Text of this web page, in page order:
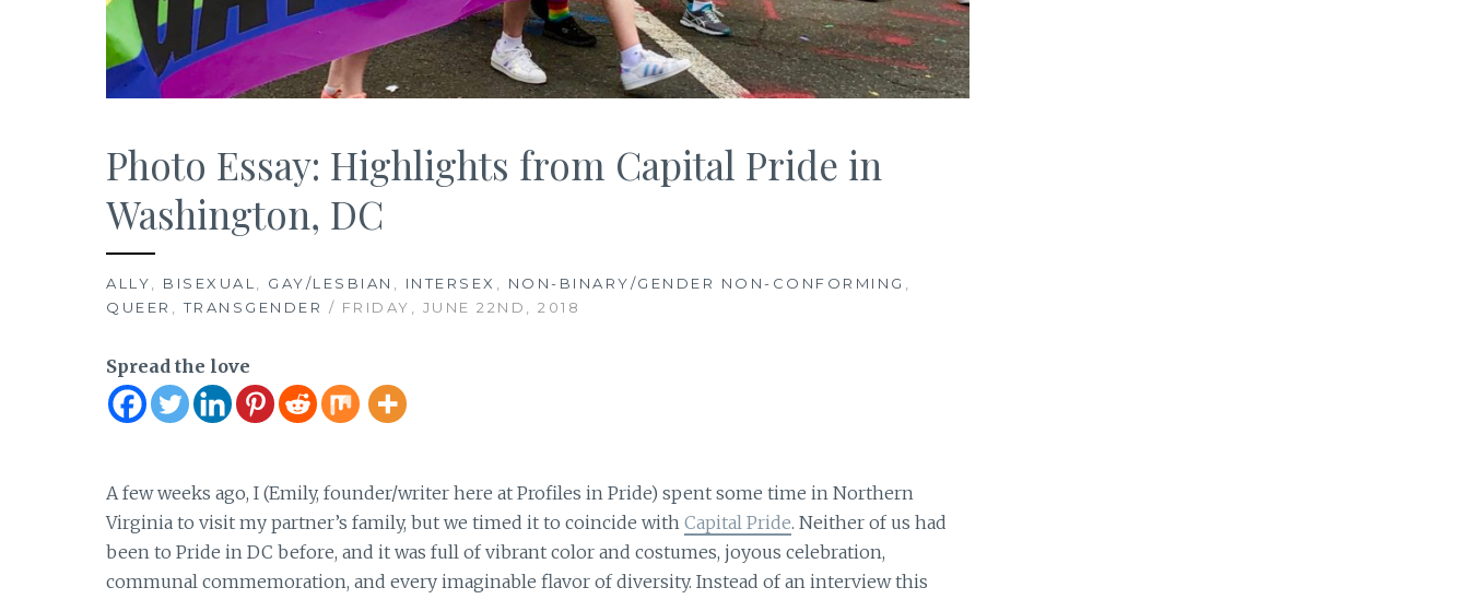
Photo Essay: Highlights from Capital Pride in
Washington, DC
ALLY BISEXUAL GAY/LESBIAN INTERSEX NON-BINARY/GENDER NON-CONFORMING
QUEER
,TRANSGENDER / FRIDAY, JUNE 22ND, 2018
Spread the love
A few weeks ago, I (Emily, founder/writer here at Profiles in Pride) spent some time in Northern
Virginia to visit my partner’s family, but we timed it to coincide with Capital Pride. Neither of us had
been to Pride in DC before, and it was full of vibrant color and costumes, joyous celebration,
communal commemoration, and every imaginable flavor of diversity. Instead of an interview this